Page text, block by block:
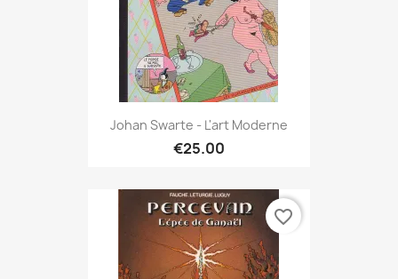
Johan Swarte - L'art Moderne
€25.00
favorite_border